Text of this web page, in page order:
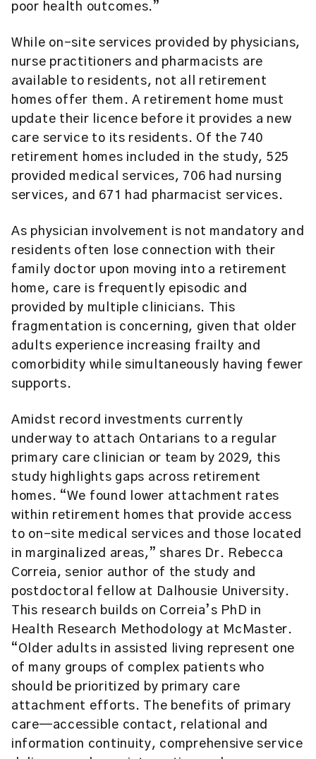
poor health outcomes.”
While on-site services provided by physicians,
nurse practitioners and pharmacists are
available to residents, not all retirement
homes offer them. A retirement home must
update their licence before it provides a new
care service to its residents. Of the 740
retirement homes included in the study, 525
provided medical services, 706 had nursing
services, and 671 had pharmacist services.
As physician involvement is not mandatory and
residents often lose connection with their
family doctor upon moving into a retirement
home, care is frequently episodic and
provided by multiple clinicians. This
fragmentation is concerning, given that older
adults experience increasing frailty and
comorbidity while simultaneously having fewer
supports.
Amidst record investments currently
underway to attach Ontarians to a regular
primary care clinician or team by 2029, this
study highlights gaps across retirement
homes. “We found lower attachment rates
within retirement homes that provide access
to on-site medical services and those located
in marginalized areas,” shares Dr. Rebecca
Correia, senior author of the study and
postdoctoral fellow at Dalhousie University.
This research builds on Correia’s PhD in
Health Research Methodology at McMaster.
“Older adults in assisted living represent one
of many groups of complex patients who
should be prioritized by primary care
attachment efforts. The benefits of primary
care—accessible contact, relational and
information continuity, comprehensive service